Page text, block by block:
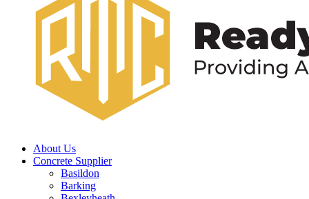
About Us
Concrete Supplier
Basildon
Barking